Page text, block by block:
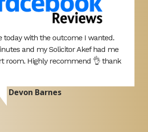
today with the outcome I wanted.
and my Solicitor Akef had me
room. Highly recommend 👌 thank
Devon Barnes